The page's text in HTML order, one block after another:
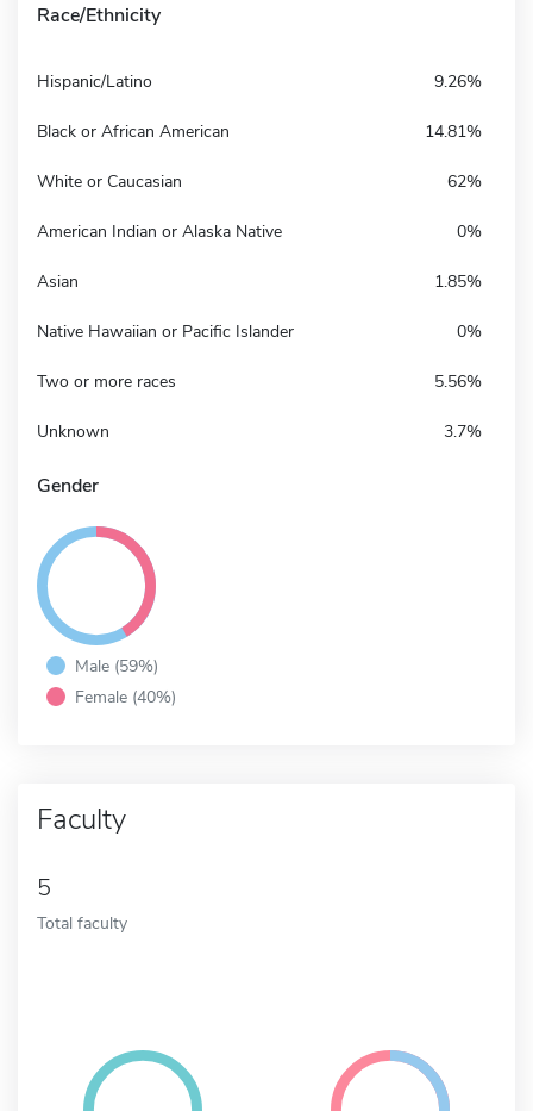
Race/Ethnicity
Hispanic/Latino 9.26%
Black or African American 14.81%
White or Caucasian 62%
American Indian or Alaska Native 0%
Asian 1.85%
Native Hawaiian or Pacific Islander 0%
Two or more races 5.56%
Unknown 3.7%
Gender
Male (59%)
Female (40%)
Faculty
5
Total faculty